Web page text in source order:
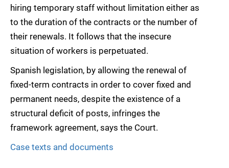
hiring temporary staff without limitation either as
to the duration of the contracts or the number of
their renewals. It follows that the insecure
situation of workers is perpetuated.
Spanish legislation, by allowing the renewal of
fixed-term contracts in order to cover fixed and
permanent needs, despite the existence of a
structural deficit of posts, infringes the
framework agreement, says the Court.
Case texts and documents